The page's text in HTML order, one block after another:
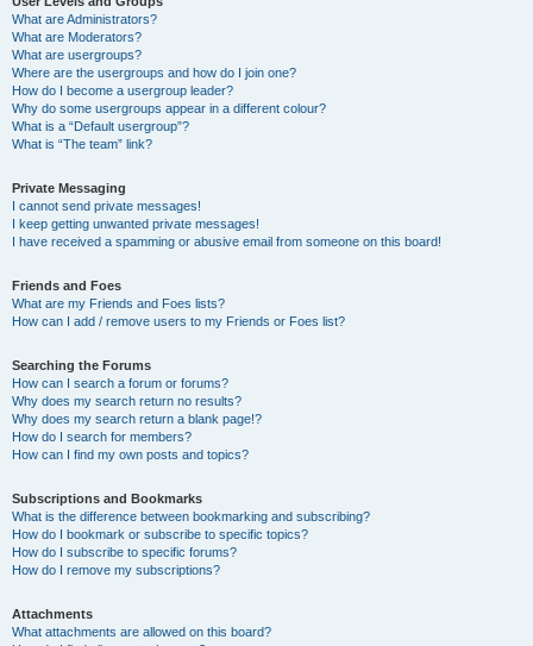
What are Administrators?
What are Moderators?
What are usergroups?
Where are the usergroups and how do I join one?
How do I become a usergroup leader?
Why do some usergroups appear in a different colour?
What is a “Default usergroup”?
What is “The team” link?
Private Messaging
I cannot send private messages!
I keep getting unwanted private messages!
I have received a spamming or abusive email from someone on this board!
Friends and Foes
What are my Friends and Foes lists?
How can I add / remove users to my Friends or Foes list?
Searching the Forums
How can I search a forum or forums?
Why does my search return no results?
Why does my search return a blank page!?
How do I search for members?
How can I find my own posts and topics?
Subscriptions and Bookmarks
What is the difference between bookmarking and subscribing?
How do I bookmark or subscribe to specific topics?
How do I subscribe to specific forums?
How do I remove my subscriptions?
Attachments
What attachments are allowed on this board?